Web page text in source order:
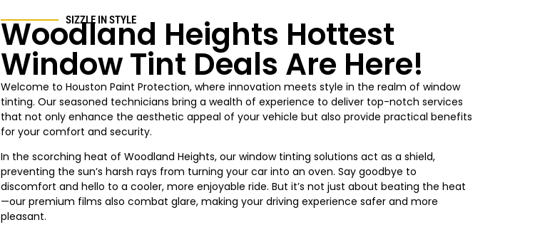
SIZZLE IN STYLE
Woodland Heights Hottest
Window Tint Deals Are Here!
Welcome to Houston Paint Protection, where innovation meets style in the realm of window
tinting. Our seasoned technicians bring a wealth of experience to deliver top-notch services
that not only enhance the aesthetic appeal of your vehicle but also provide practical benefits
for your comfort and security.
In the scorching heat of Woodland Heights, our window tinting solutions act as a shield,
preventing the sun’s harsh rays from turning your car into an oven. Say goodbye to
discomfort and hello to a cooler, more enjoyable ride. But it’s not just about beating the heat
—our premium films also combat glare, making your driving experience safer and more
pleasant.